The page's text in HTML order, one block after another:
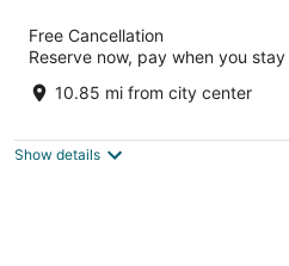
Hyatt Vacation Club at
Dorado
3.5
out
5
301 Hwy 693 Vega Alta
Free Cancellation
Reserve now, pay when you stay
10.85 mi from city center
Show details